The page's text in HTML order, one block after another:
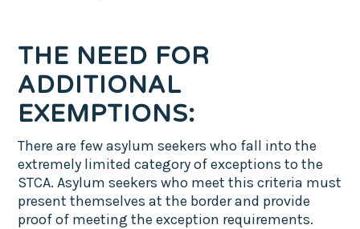
THE NEED FOR
ADDITIONAL
EXEMPTIONS:
There are few asylum seekers who fall into the
extremely limited category of exceptions to the
STCA. Asylum seekers who meet this criteria must
present themselves at the border and provide
proof of meeting the exception requirements.